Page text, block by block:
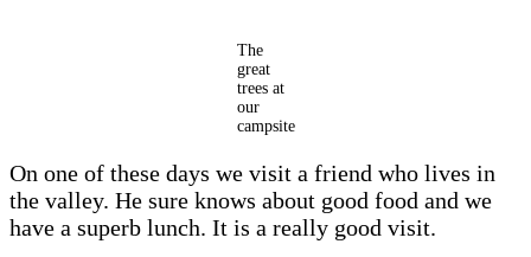
The
great
trees at
our
campsite
On one of these days we visit a friend who lives in
the valley. He sure knows about good food and we
have a superb lunch. It is a really good visit.